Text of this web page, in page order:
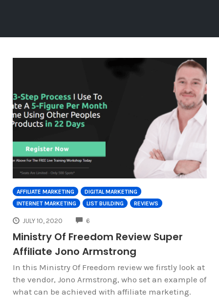
AFFILIATE MARKETING
DIGITAL MARKETING
INTERNET MARKETING
LIST BUILDING REVIEWS
JULY 10, 2020 6
Ministry Of Freedom Review Super
Affiliate Jono Armstrong
In this Ministry Of Freedom review we firstly look at
the vendor, Jono Armstrong, who set an example of
what can be achieved with affiliate marketing.